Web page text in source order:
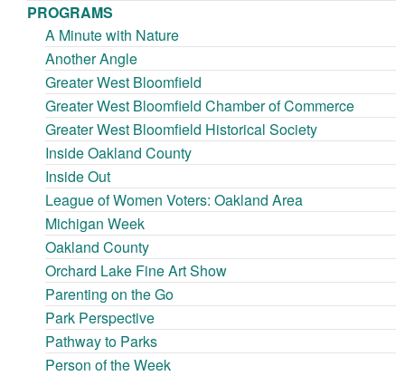
PROGRAMS
A Minute with Nature
Another Angle
Greater West Bloomfield
Greater West Bloomfield Chamber of Commerce
Greater West Bloomfield Historical Society
Inside Oakland County
Inside Out
League of Women Voters: Oakland Area
Michigan Week
Oakland County
Orchard Lake Fine Art Show
Parenting on the Go
Park Perspective
Pathway to Parks
Person of the Week